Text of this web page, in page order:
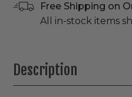
Free Shipping on
All in-stock items
Description